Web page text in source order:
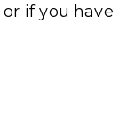
if you have